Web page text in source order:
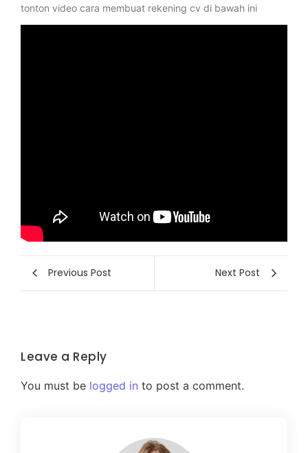
tonton video cara membuat rekening cv di bawah ini
Previous Post Next Post
Leave a Reply
You must be logged in to post a comment.